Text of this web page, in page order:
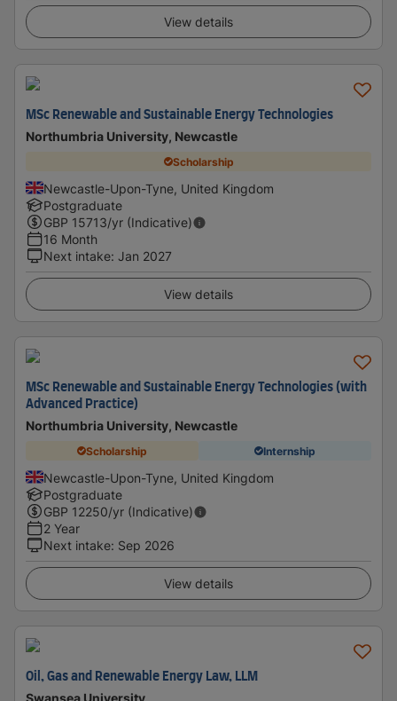
View details
MSc Renewable and Sustainable Energy Technologies
Northumbria University, Newcastle
Scholarship
Newcastle-Upon-Tyne, United Kingdom
Postgraduate
GBP 15713/yr (Indicative)
16 Month
Next intake: Jan 2027
View details
MSc Renewable and Sustainable Energy Technologies (with
Advanced Practice)
Northumbria University, Newcastle
Scholarship Internship
Newcastle-Upon-Tyne, United Kingdom
Postgraduate
GBP 12250/yr (Indicative)
2 Year
Next intake: Sep 2026
View details
Oil, Gas and Renewable Energy Law, LLM
Swansea University